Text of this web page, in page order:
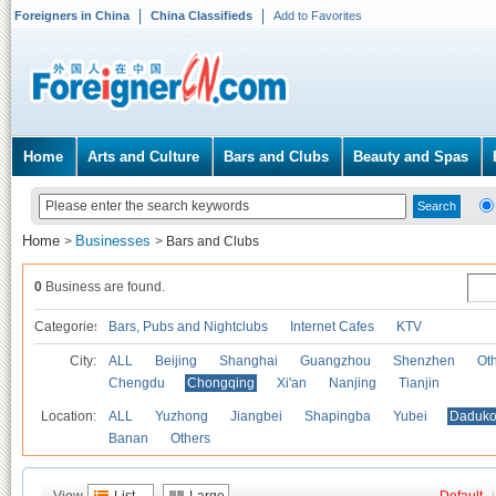
Foreigners in China China Classifieds Add to Favorites
Home Arts and Culture Bars and Clubs Beauty and Spas
Home > Businesses > Bars and Clubs
0 Business are found.
Categories Bars, Pubs and Nightclubs Internet Cafes KTV
City: ALL Beijing Shanghai Guangzhou Shenzhen
Chengdu
Chongqing Xi'an Nanjing Tianjin
Location: ALL Yuzhong Jiangbei Shapingba Yubei
Banan
Others